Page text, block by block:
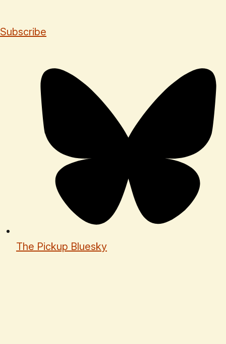
Subscribe
The Pickup Bluesky